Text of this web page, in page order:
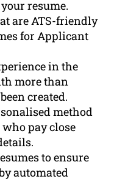
resume.
are ATS-friendly
for Applicant
in the
more than
created.
method
pay close
to ensure
automated